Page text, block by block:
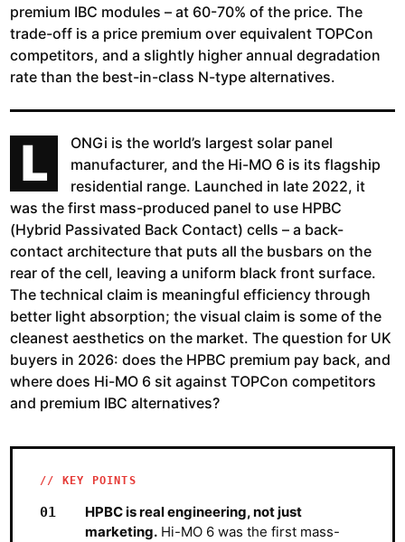
premium IBC modules – at 60-70% of the price. The
trade-off is a price premium over equivalent TOPCon
competitors, and a slightly higher annual degradation
rate than the best-in-class N-type alternatives.
L
ONGi is the world’s largest solar panel
manufacturer, and the Hi-MO 6 is its flagship
residential range. Launched in late 2022, it
was the first mass-produced panel to use HPBC
(Hybrid Passivated Back Contact) cells – a back-
contact architecture that puts all the busbars on the
rear of the cell, leaving a uniform black front surface.
The technical claim is meaningful efficiency through
better light absorption; the visual claim is some of the
cleanest aesthetics on the market. The question for UK
buyers in 2026: does the HPBC premium pay back, and
where does Hi-MO 6 sit against TOPCon competitors
and premium IBC alternatives?
KEY POINTS
HPBC is real engineering, not just
marketing. Hi-MO 6 was the first mass-